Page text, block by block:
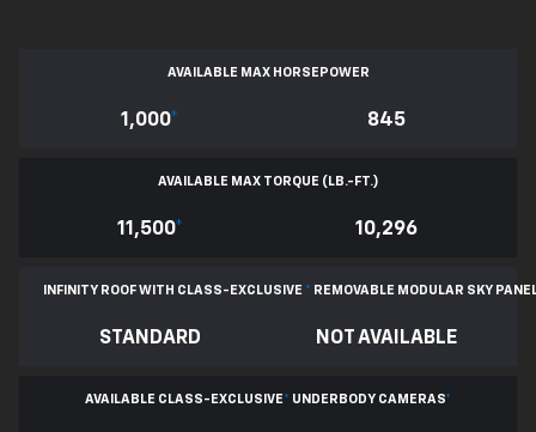
AVAILABLE MAX HORSEPOWER
1,000* 845
AVAILABLE MAX TORQUE (LB.-FT.)
11,500* 10,296
INFINITY ROOF WITH CLASS-EXCLUSIVE * REMOVABLE MODULAR SKY
STANDARD NOT AVAILABLE
AVAILABLE CLASS-EXCLUSIVE* UNDERBODY CAMERAS*